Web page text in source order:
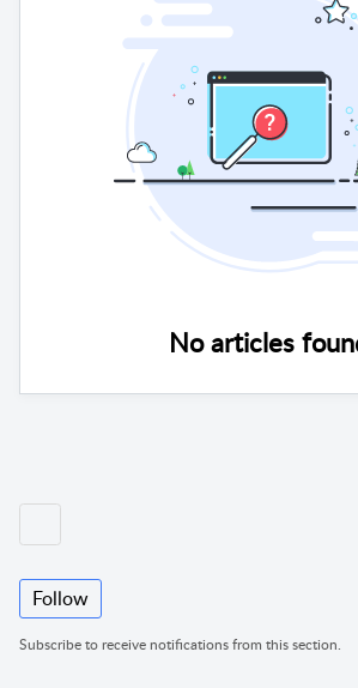
No articles
Follow
Subscribe to receive notifications from this section.